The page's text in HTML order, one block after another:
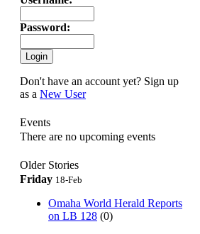
Password:
Don't have an account yet? Sign up
as a New User
Events
There are no upcoming events
Older Stories
Friday 18-Feb
Omaha World Herald Reports
on LB 128 (0)